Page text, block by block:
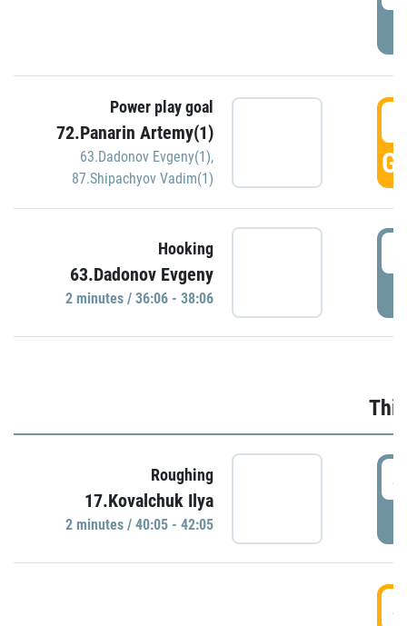
Power play goal
72.Panarin Artemy(1)
63.Dadonov Evgeny(1),
87.Shipachyov Vadim(1)
Hooking
63.Dadonov Evgeny
2 minutes / 36:06 - 38:06
Roughing
17.Kovalchuk Ilya
2 minutes / 40:05 - 42:05